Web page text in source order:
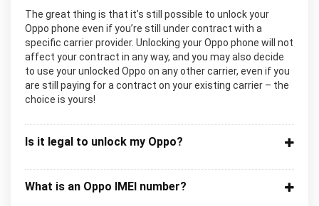
The great thing is that it’s still possible to unlock your
Oppo phone even if you’re still under contract with a
specific carrier provider. Unlocking your Oppo phone will not
affect your contract in any way, and you may also decide
to use your unlocked Oppo on any other carrier, even if you
are still paying for a contract on your existing carrier – the
choice is yours!
Is it legal to unlock my Oppo?
What is an Oppo IMEI number?